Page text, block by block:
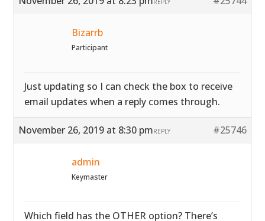
REPLY
Bizarrb
Participant
Just updating so I can check the box to receive
email updates when a reply comes through.
November 26, 2019 at 8:30 pm #25746
REPLY
admin
Keymaster
Which field has the OTHER option? There’s